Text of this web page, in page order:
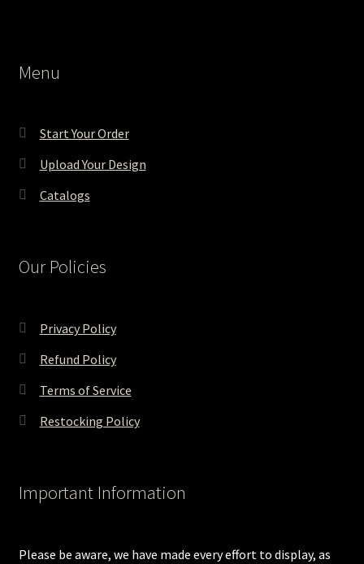
Menu
Start Your Order
Upload Your Design
Catalogs
Our Policies
Privacy Policy
Refund Policy
Terms of Service
Restocking Policy
Important Information
Please be aware, we have made every effort to display, as